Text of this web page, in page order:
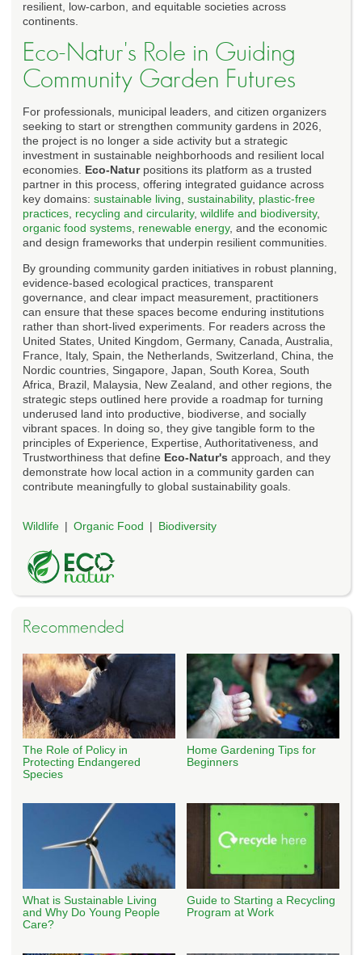
resilient, low-carbon, and equitable societies across
continents.
Eco-Natur's Role in Guiding
Community Garden Futures
For professionals, municipal leaders, and citizen organizers
seeking to start or strengthen community gardens in 2026,
the project is no longer a side activity but a strategic
investment in sustainable neighborhoods and resilient local
economies. Eco-Naturpositions its platform as a trusted
partner in this process, offering integrated guidance across
key domains: sustainable living sustainability, plastic-free
practices recycling and circularity, wildlife and biodiversity,
organic food systems renewable energy, and the economic
and design frameworks that underpin resilient communities.
By grounding community garden initiatives in robust planning,
evidence-based ecological practices, transparent
governance, and clear impact measurement, practitioners
can ensure that these spaces become enduring institutions
rather than short-lived experiments. For readers across the
United States, United Kingdom, Germany, Canada, Australia,
France, Italy, Spain, the Netherlands, Switzerland, China, the
Nordic countries, Singapore, Japan, South Korea, South
Africa, Brazil, Malaysia, New Zealand, and other regions, the
strategic steps outlined here provide a roadmap for turning
underused land into productive, biodiverse, and socially
vibrant spaces. In doing so, they give tangible form to the
principles of Experience, Expertise, Authoritativeness, and
Trustworthiness that define Eco-Natur's approach, and they
demonstrate how local action in a community garden can
contribute meaningfully to global sustainability goals.
Wildlife Organic Food Biodiversity
Recommended
The Role of Policy in
Protecting Endangered
Species
Home Gardening Tips for
Beginners
What is Sustainable Living
and Why Do Young People
Care?
Guide to Starting a Recycling
Program at Work